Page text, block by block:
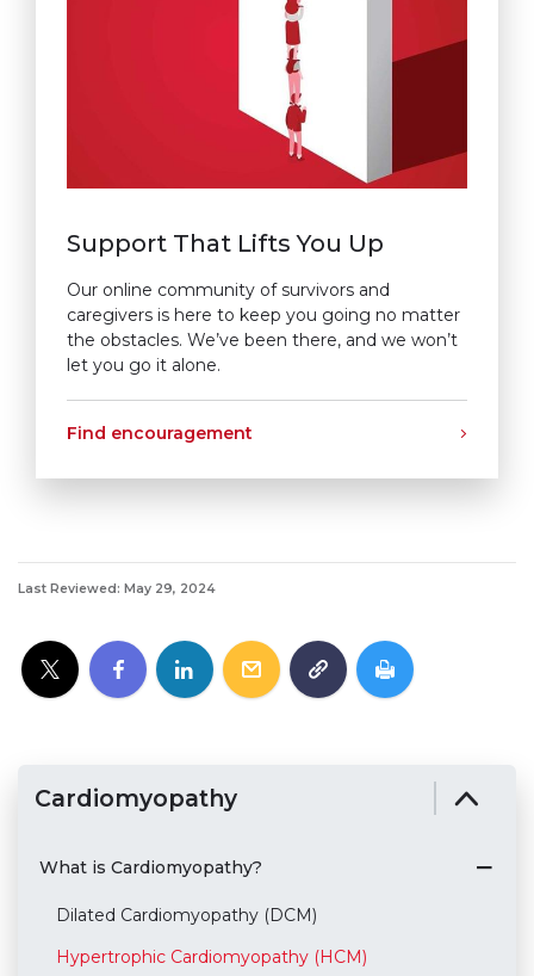
Support That Lifts You Up
Our online community of survivors and
caregivers is here to keep you going no matter
the obstacles. We’ve been there, and we won’t
let you go it alone.
Find encouragement
Last Reviewed: May 29, 2024
Cardiomyopathy
What is Cardiomyopathy?
Dilated Cardiomyopathy (DCM)
Hypertrophic Cardiomyopathy (HCM)